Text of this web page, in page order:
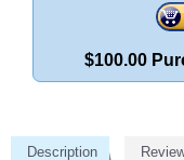
$100.00
Description